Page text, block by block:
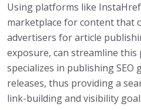
Using platforms like
marketplace for content that
advertisers for article
exposure, can streamline this
specializes in publishing SEO
releases, thus providing a
link-building and visibility